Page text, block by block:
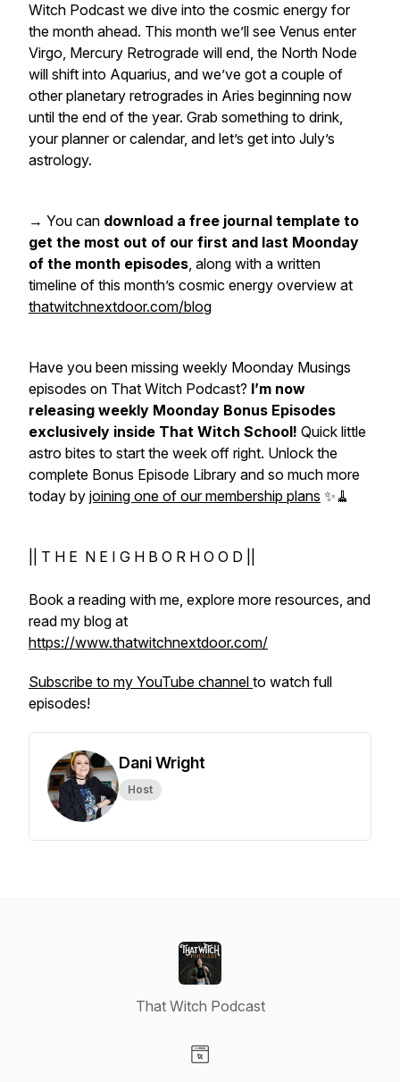
Witch Podcast we dive into the cosmic energy for
the month ahead. This month we’ll see Venus enter
Virgo, Mercury Retrograde will end, the North Node
will shift into Aquarius, and we’ve got a couple of
other planetary retrogrades in Aries beginning now
until the end of the year. Grab something to drink,
your planner or calendar, and let’s get into July’s
astrology.
→ You can download a free journal template to
get the most out of our first and last Moonday
of the month episodes, along with a written
timeline of this month’s cosmic energy overview at
thatwitchnextdoor.com/blog
Have you been missing weekly Moonday Musings
episodes on That Witch Podcast? I’m now
releasing weekly Moonday Bonus Episodes
exclusively inside That Witch School! Quick little
astro bites to start the week off right. Unlock the
complete Bonus Episode Library and so much more
today by joining one of our membership plans ✨🧹
|| T H E N E I G H B O R H O O D ||
Book a reading with me, explore more resources, and
read my blog at
https://www.thatwitchnextdoor.com/
Subscribe to my YouTube channel to watch full
episodes!
Dani Wright
Host
That Witch Podcast